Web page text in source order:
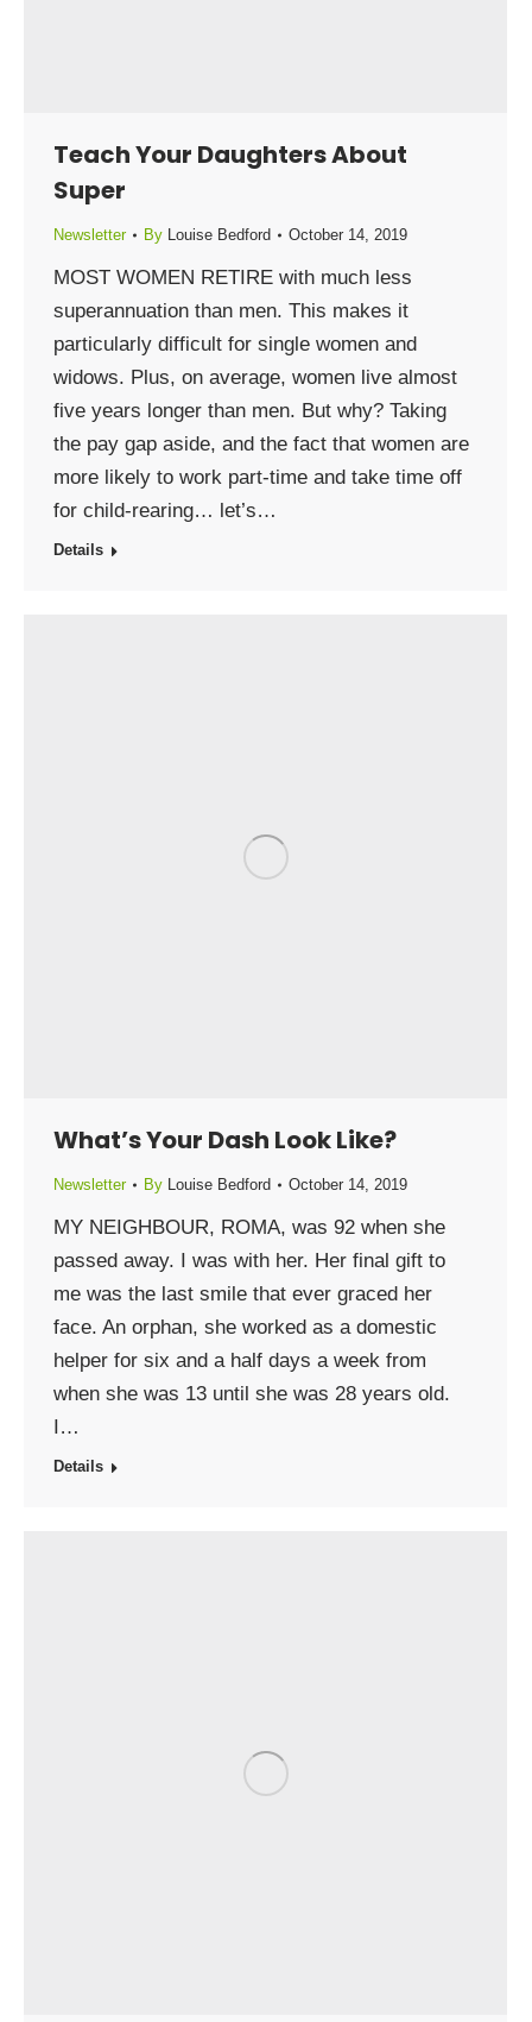
Teach Your Daughters About
Super
Newsletter By Louise Bedford October 14, 2019
MOST WOMEN RETIRE with much less
superannuation than men. This makes it
particularly difficult for single women and
widows. Plus, on average, women live almost
five years longer than men. But why? Taking
the pay gap aside, and the fact that women are
more likely to work part-time and take time off
for child-rearing… let’s…
Details
What’s Your Dash Look Like?
Newsletter By Louise Bedford October 14, 2019
MY NEIGHBOUR, ROMA, was 92 when she
passed away. I was with her. Her final gift to
me was the last smile that ever graced her
face. An orphan, she worked as a domestic
helper for six and a half days a week from
when she was 13 until she was 28 years old.
I…
Details